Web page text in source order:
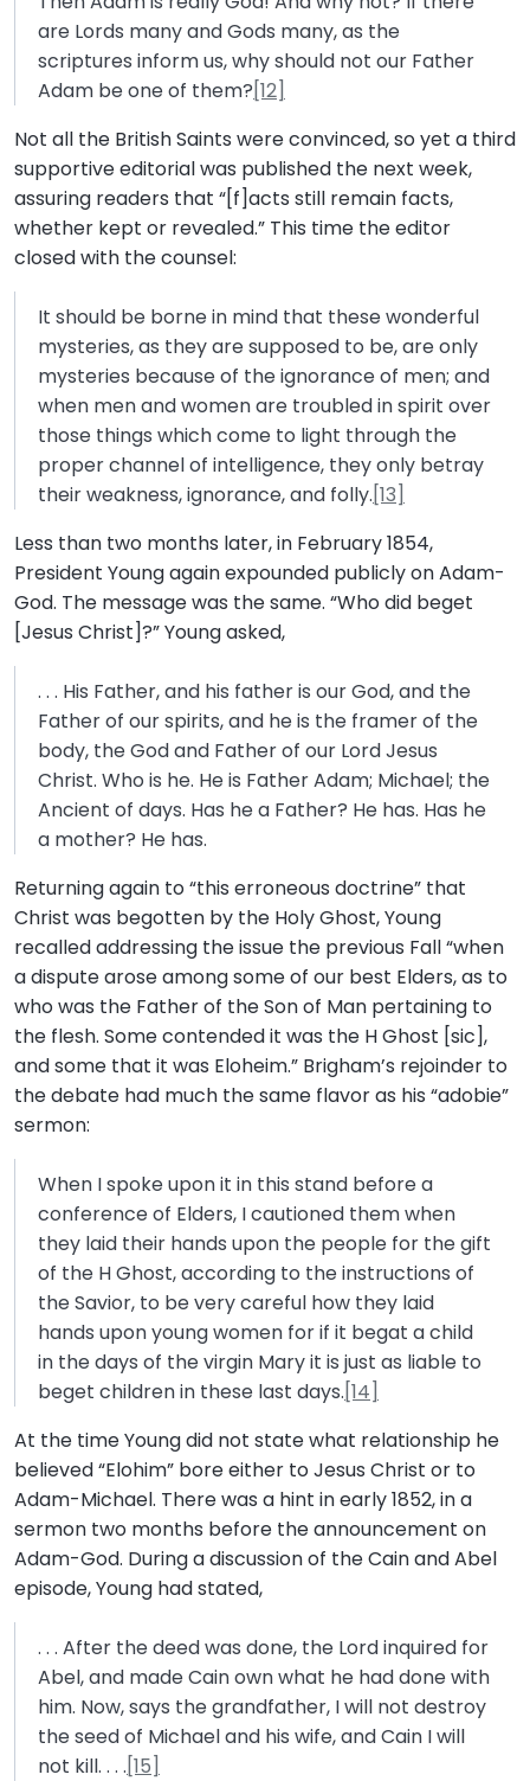
are Lords many and Gods many, as the
scriptures inform us, why should not our Father
Adam be one of them?[12]
Not all the British Saints were convinced, so yet a third
supportive editorial was published the next week,
assuring readers that “[f]acts still remain facts,
whether kept or revealed.” This time the editor
closed with the counsel:
It should be borne in mind that these wonderful
mysteries, as they are supposed to be, are only
mysteries because of the ignorance of men; and
when men and women are troubled in spirit over
those things which come to light through the
proper channel of intelligence, they only betray
their weakness, ignorance, and folly.[13]
Less than two months later, in February 1854,
President Young again expounded publicly on Adam-
God. The message was the same. “Who did beget
[Jesus Christ]?” Young asked,
. . . His Father, and his father is our God, and the
Father of our spirits, and he is the framer of the
body, the God and Father of our Lord Jesus
Christ. Who is he. He is Father Adam; Michael; the
Ancient of days. Has he a Father? He has. Has he
a mother? He has.
Returning again to “this erroneous doctrine” that
Christ was begotten by the Holy Ghost, Young
recalled addressing the issue the previous Fall “when
a dispute arose among some of our best Elders, as to
who was the Father of the Son of Man pertaining to
the flesh. Some contended it was the H Ghost [sic],
and some that it was Eloheim.” Brigham’s rejoinder to
the debate had much the same flavor as his “adobie”
sermon:
When I spoke upon it in this stand before a
conference of Elders, I cautioned them when
they laid their hands upon the people for the gift
of the H Ghost, according to the instructions of
the Savior, to be very careful how they laid
hands upon young women for if it begat a child
in the days of the virgin Mary it is just as liable to
beget children in these last days.[14]
At the time Young did not state what relationship he
believed “Elohim” bore either to Jesus Christ or to
Adam-Michael. There was a hint in early 1852, in a
sermon two months before the announcement on
Adam-God. During a discussion of the Cain and Abel
episode, Young had stated,
. . . After the deed was done, the Lord inquired for
Abel, and made Cain own what he had done with
him. Now, says the grandfather, I will not destroy
the seed of Michael and his wife, and Cain I will
not kill. . . .[15]